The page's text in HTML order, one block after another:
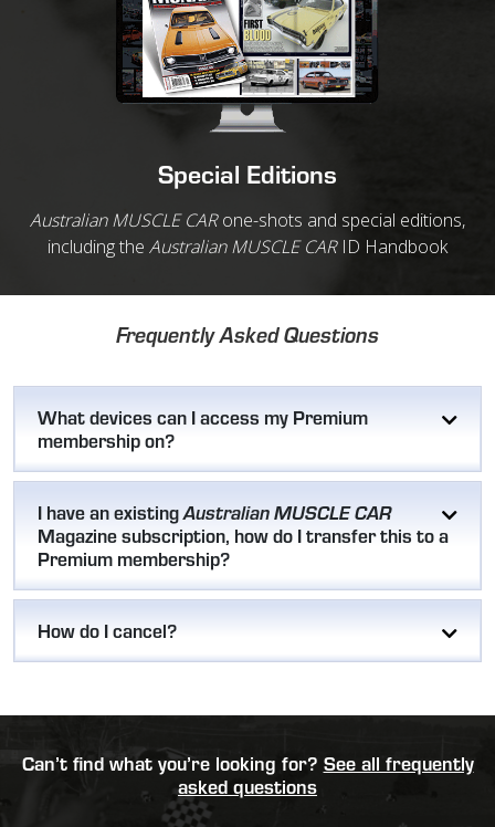
Special Editions
Australian MUSCLE CARone-shots and special editions,
including the Australian MUSCLE CARID Handbook
Frequently Asked Questions
What devices can I access my Premium
membership on?
I have an existingAustralian MUSCLE CAR
Magazine subscription, how do I transfer this to a
Premium membership?
How do I cancel?
Can’t find what you’re looking for? See all frequently
asked questions